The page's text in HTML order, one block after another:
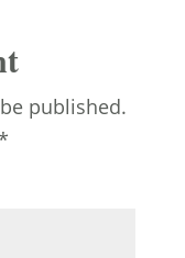
published.